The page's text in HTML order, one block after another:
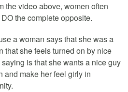
the video above, women often
the complete opposite.
a woman says that she was a
that she feels turned on by nice
is that she wants a nice guy
and make her feel girly in